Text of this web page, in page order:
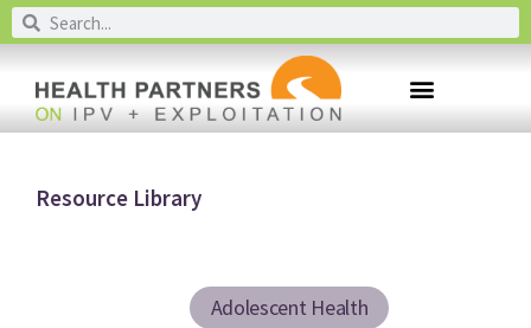
Resource Library
Adolescent Health